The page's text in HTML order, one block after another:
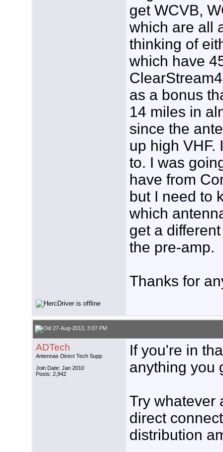
get WCVB,
which are all
thinking of
which have
as a bonus
14 miles in
since the
up high VHF.
to. I was
have from
but I need to
which
get a
the pre-amp.
Thanks for
27-Aug-2013, 3:07 PM
ADTech
Antennas Direct Tech Supp
Join Date: Jan 2010
Posts: 2,942
If you're in
anything you
Try whatever
direct
distribution